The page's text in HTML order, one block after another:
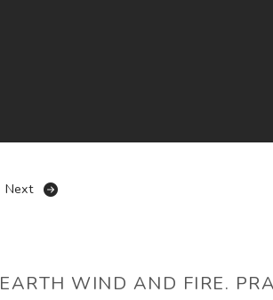
Next
EARTH WIND AND FIRE.